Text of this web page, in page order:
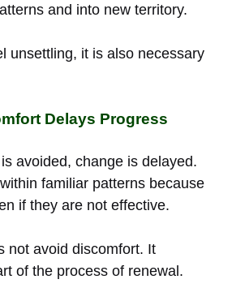
and into new territory.
unsettling, it is also necessary
Delays Progress
avoided, change is delayed.
familiar patterns because
if they are not effective.
not avoid discomfort. It
of the process of renewal.